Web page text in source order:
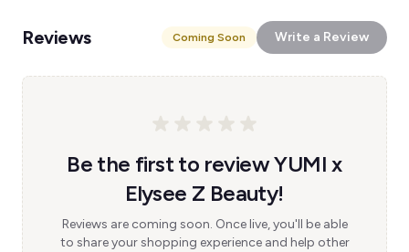
Reviews Coming Soon Write a Review
Be the first to review YUMI x
Elysee Z Beauty!
Reviews are coming soon. Once live, you'll be able
to share your shopping experience and help other